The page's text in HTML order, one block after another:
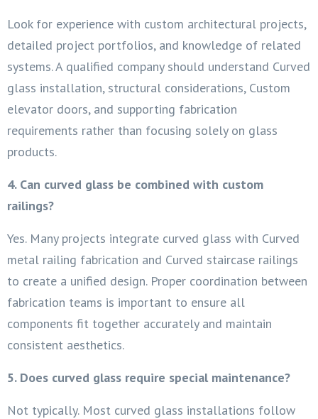
Look for experience with custom architectural projects,
detailed project portfolios, and knowledge of related
systems. A qualified company should understand Curved
glass installation, structural considerations, Custom
elevator doors, and supporting fabrication
requirements rather than focusing solely on glass
products.
4. Can curved glass be combined with custom
railings?
Yes. Many projects integrate curved glass with Curved
metal railing fabrication and Curved staircase railings
to create a unified design. Proper coordination between
fabrication teams is important to ensure all
components fit together accurately and maintain
consistent aesthetics.
5. Does curved glass require special maintenance?
Not typically. Most curved glass installations follow